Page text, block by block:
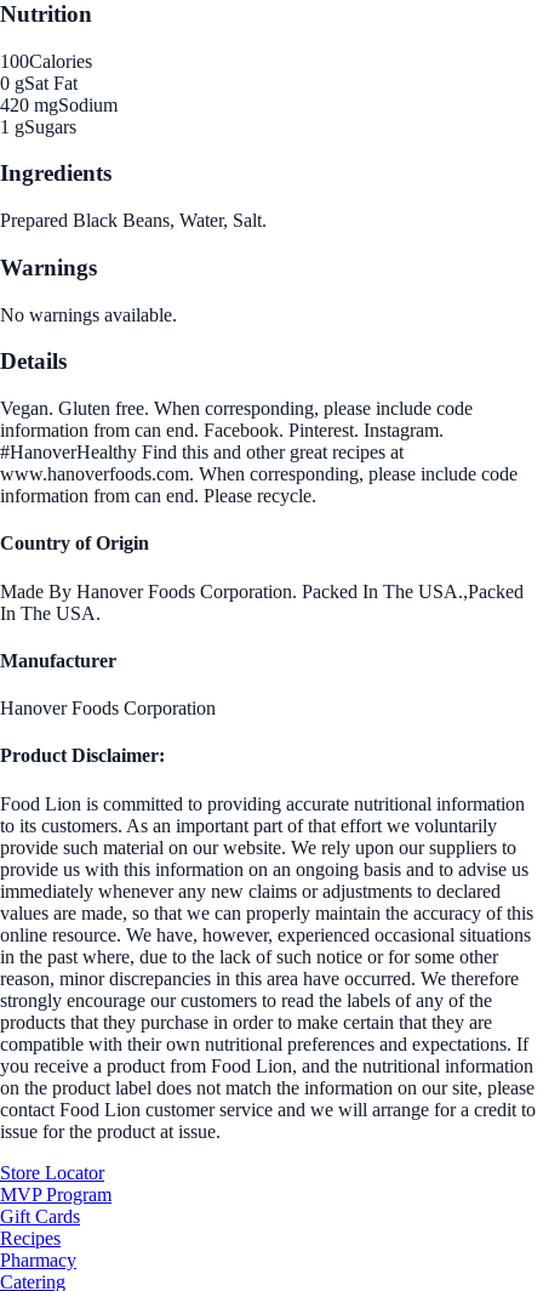
Nutrition
100Calories
0 gSat Fat
420 mgSodium
1 gSugars
Ingredients
Prepared Black Beans, Water, Salt.
Warnings
No warnings available.
Details
Vegan. Gluten free. When corresponding, please include code
information from can end. Facebook. Pinterest. Instagram.
#HanoverHealthy Find this and other great recipes at
www.hanoverfoods.com. When corresponding, please include code
information from can end. Please recycle.
Country of Origin
Made By Hanover Foods Corporation. Packed In The USA.,Packed
In The USA.
Manufacturer
Hanover Foods Corporation
Product Disclaimer:
Food Lion is committed to providing accurate nutritional information
to its customers. As an important part of that effort we voluntarily
provide such material on our website. We rely upon our suppliers to
provide us with this information on an ongoing basis and to advise us
immediately whenever any new claims or adjustments to declared
values are made, so that we can properly maintain the accuracy of this
online resource. We have, however, experienced occasional situations
in the past where, due to the lack of such notice or for some other
reason, minor discrepancies in this area have occurred. We therefore
strongly encourage our customers to read the labels of any of the
products that they purchase in order to make certain that they are
compatible with their own nutritional preferences and expectations. If
you receive a product from Food Lion, and the nutritional information
on the product label does not match the information on our site, please
contact Food Lion customer service and we will arrange for a credit to
issue for the product at issue.
Store Locator
MVP Program
Gift Cards
Recipes
Pharmacy
Catering